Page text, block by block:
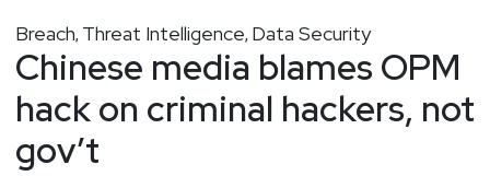
Breach, Threat Intelligence, Data Security
Chinese media blames OPM
hack on criminal hackers, not
gov’t